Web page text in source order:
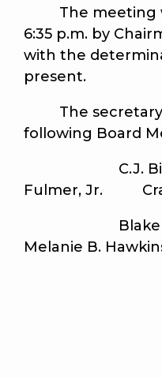
The meeting
6:35 p.m. by
with the
present.
The secretary
following Board
C.J.
Fulmer, Jr.
Blake
Melanie B.